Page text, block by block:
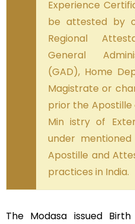
Experience
be attested by
Regional
General
(GAD), Home
Magistrate or
prior the
Min istry of
under
Apostille and
practices in India.
The Modasa issued